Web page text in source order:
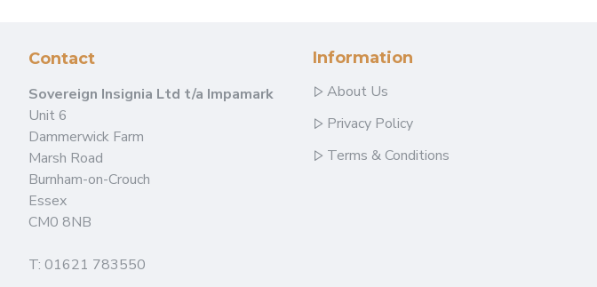
Contact
Sovereign Insignia Ltd t/a Impamark
Unit 6
Dammerwick Farm
Marsh Road
Burnham-on-Crouch
Essex
CM0 8NB
T: 01621 783550
Information
About Us
Privacy Policy
Terms & Conditions